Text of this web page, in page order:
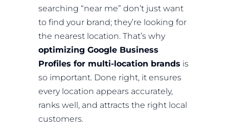
searching “near me” don’t just want
to find your brand; they’re looking for
the nearest location. That’s why
optimizing Google Business
Profiles for multi-location brands is
so important. Done right, it ensures
every location appears accurately,
ranks well, and attracts the right local
customers.